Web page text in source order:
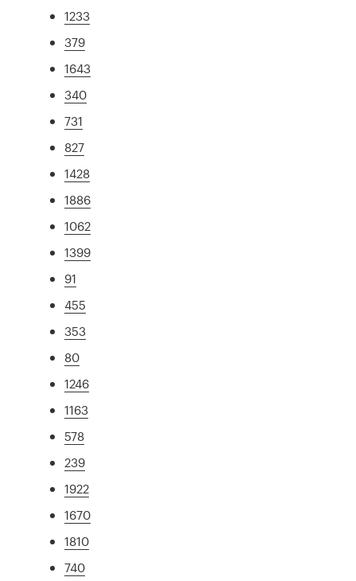
1233
379
1643
340
731
827
1428
1886
1062
1399
91
455
353
80
1246
1163
578
239
1922
1670
1810
740